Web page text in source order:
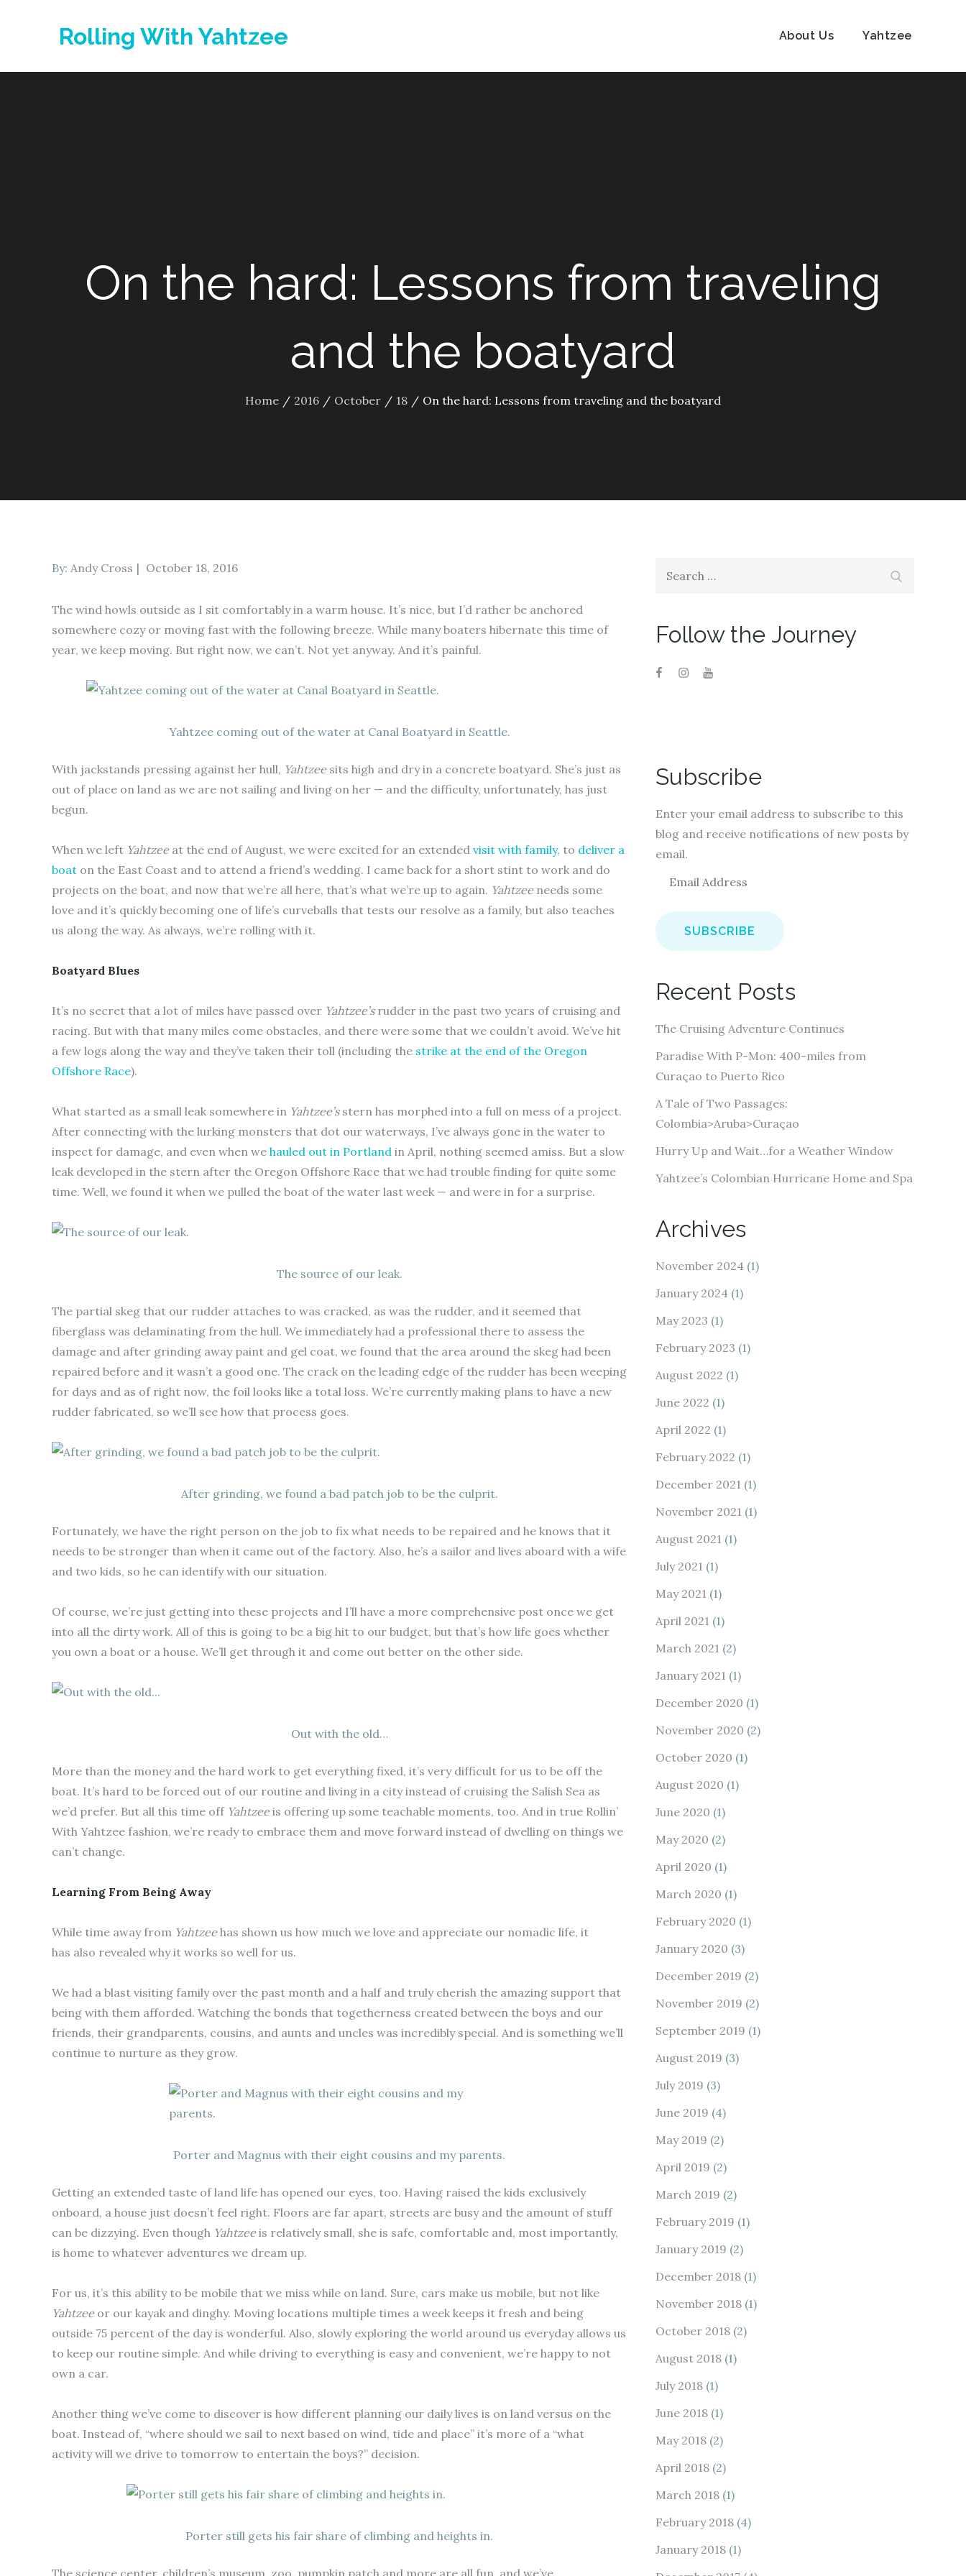
Rolling With Yahtzee About Us Yahtzee
On the hard: Lessons from traveling
and the boatyard
Home 2016 October 18 On the hard: Lessons from traveling and the boatyard
By: Andy Cross
Posted
October 18, 2016
The wind howls outside as I sit comfortably in a warm house. It’s nice, but I’d rather be anchored
somewhere cozy or moving fast with the following breeze. While many boaters hibernate this time of
year, we keep moving. But right now, we can’t. Not yet anyway. And it’s painful.
Yahtzee coming out of the water at Canal Boatyard in Seattle.
With jackstands pressing against her hull, Yahtzeesits high and dry in a concrete boatyard. She’s just as
out of place on land as we are not sailing and living on her — and the difficulty, unfortunately, has just
begun.
When we left Yahtzeeat the end of August, we were excited for an extended visit with family, to deliver a
boat on the East Coast and to attend a friend’s wedding. I came back for a short stint to work and do
projects on the boat, and now that we’re all here, that’s what we’re up to again. Yahtzeeneeds some
love and it’s quickly becoming one of life’s curveballs that tests our resolve as a family, but also teaches
us along the way. As always, we’re rolling with it.
Boatyard Blues
It’s no secret that a lot of miles have passed over Yahtzee’srudder in the past two years of cruising and
racing. But with that many miles come obstacles, and there were some that we couldn’t avoid. We’ve hit
a few logs along the way and they’ve taken their toll (including the strike at the end of the Oregon
Offshore Race).
What started as a small leak somewhere in Yahtzee’sstern has morphed into a full on mess of a project.
After connecting with the lurking monsters that dot our waterways, I’ve always gone in the water to
inspect for damage, and even when we hauled out in Portland in April, nothing seemed amiss. But a slow
leak developed in the stern after the Oregon Offshore Race that we had trouble finding for quite some
time. Well, we found it when we pulled the boat of the water last week — and were in for a surprise.
The source of our leak.
The partial skeg that our rudder attaches to was cracked, as was the rudder, and it seemed that
fiberglass was delaminating from the hull. We immediately had a professional there to assess the
damage and after grinding away paint and gel coat, we found that the area around the skeg had been
repaired before and it wasn’t a good one. The crack on the leading edge of the rudder has been weeping
for days and as of right now, the foil looks like a total loss. We’re currently making plans to have a new
rudder fabricated, so we’ll see how that process goes.
After grinding, we found a bad patch job to be the culprit.
Fortunately, we have the right person on the job to fix what needs to be repaired and he knows that it
needs to be stronger than when it came out of the factory. Also, he’s a sailor and lives aboard with a wife
and two kids, so he can identify with our situation.
Of course, we’re just getting into these projects and I’ll have a more comprehensive post once we get
into all the dirty work. All of this is going to be a big hit to our budget, but that’s how life goes whether
you own a boat or a house. We’ll get through it and come out better on the other side.
Out with the old…
More than the money and the hard work to get everything fixed, it’s very difficult for us to be off the
boat. It’s hard to be forced out of our routine and living in a city instead of cruising the Salish Sea as
we’d prefer. But all this time off Yahtzeeis offering up some teachable moments, too. And in true Rollin’
With Yahtzee fashion, we’re ready to embrace them and move forward instead of dwelling on things we
can’t change.
Learning From Being Away
While time away from Yahtzeehas shown us how much we love and appreciate our nomadic life, it
has also revealed why it works so well for us.
We had a blast visiting family over the past month and a half and truly cherish the amazing support that
being with them afforded. Watching the bonds that togetherness created between the boys and our
friends, their grandparents, cousins, and aunts and uncles was incredibly special. And is something we’ll
continue to nurture as they grow.
Porter and Magnus with their eight cousins and my parents.
Getting an extended taste of land life has opened our eyes, too. Having raised the kids exclusively
onboard, a house just doesn’t feel right. Floors are far apart, streets are busy and the amount of stuff
can be dizzying. Even though Yahtzeeis relatively small, she is safe, comfortable and, most importantly,
is home to whatever adventures we dream up.
For us, it’s this ability to be mobile that we miss while on land. Sure, cars make us mobile, but not like
Yahtzeeor our kayak and dinghy. Moving locations multiple times a week keeps it fresh and being
outside 75 percent of the day is wonderful. Also, slowly exploring the world around us everyday allows us
to keep our routine simple. And while driving to everything is easy and convenient, we’re happy to not
own a car.
Another thing we’ve come to discover is how different planning our daily lives is on land versus on the
boat. Instead of, “where should we sail to next based on wind, tide and place” it’s more of a “what
activity will we drive to tomorrow to entertain the boys?” decision.
Porter still gets his fair share of climbing and heights in.
The science center, children’s museum, zoo, pumpkin patch and more are all fun, and we’ve
Follow the Journey
Subscribe
Enter your email address to subscribe to this
blog and receive notifications of new posts by
email.
a
i
d
r
e
s
Recent Posts
The Cruising Adventure Continues
Paradise With P-Mon: 400-miles from
Curaçao to Puerto Rico
A Tale of Two Passages:
Colombia>Aruba>Curaçao
Hurry Up and Wait…for a Weather Window
Yahtzee’s Colombian Hurricane Home and Spa
Archives
November 2024 (1)
January 2024 (1)
May 2023 (1)
February 2023 (1)
August 2022 (1)
June 2022 (1)
April 2022 (1)
February 2022 (1)
December 2021 (1)
November 2021 (1)
August 2021 (1)
July 2021 (1)
May 2021 (1)
April 2021 (1)
March 2021 (2)
January 2021 (1)
December 2020 (1)
November 2020 (2)
October 2020 (1)
August 2020 (1)
June 2020 (1)
May 2020 (2)
April 2020 (1)
March 2020 (1)
February 2020 (1)
January 2020 (3)
December 2019 (2)
November 2019 (2)
September 2019 (1)
August 2019 (3)
July 2019 (3)
June 2019 (4)
May 2019 (2)
April 2019 (2)
March 2019 (2)
February 2019 (1)
January 2019 (2)
December 2018 (1)
November 2018 (1)
October 2018 (2)
August 2018 (1)
July 2018 (1)
June 2018 (1)
May 2018 (2)
April 2018 (2)
March 2018 (1)
February 2018 (4)
January 2018 (1)